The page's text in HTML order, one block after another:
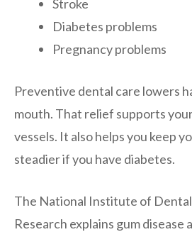
Stroke
Diabetes problems
Pregnancy problems
Preventive dental care lowers
mouth. That relief supports
vessels. It also helps you keep
steadier if you have diabetes.
The National Institute of
Research explains gum disease